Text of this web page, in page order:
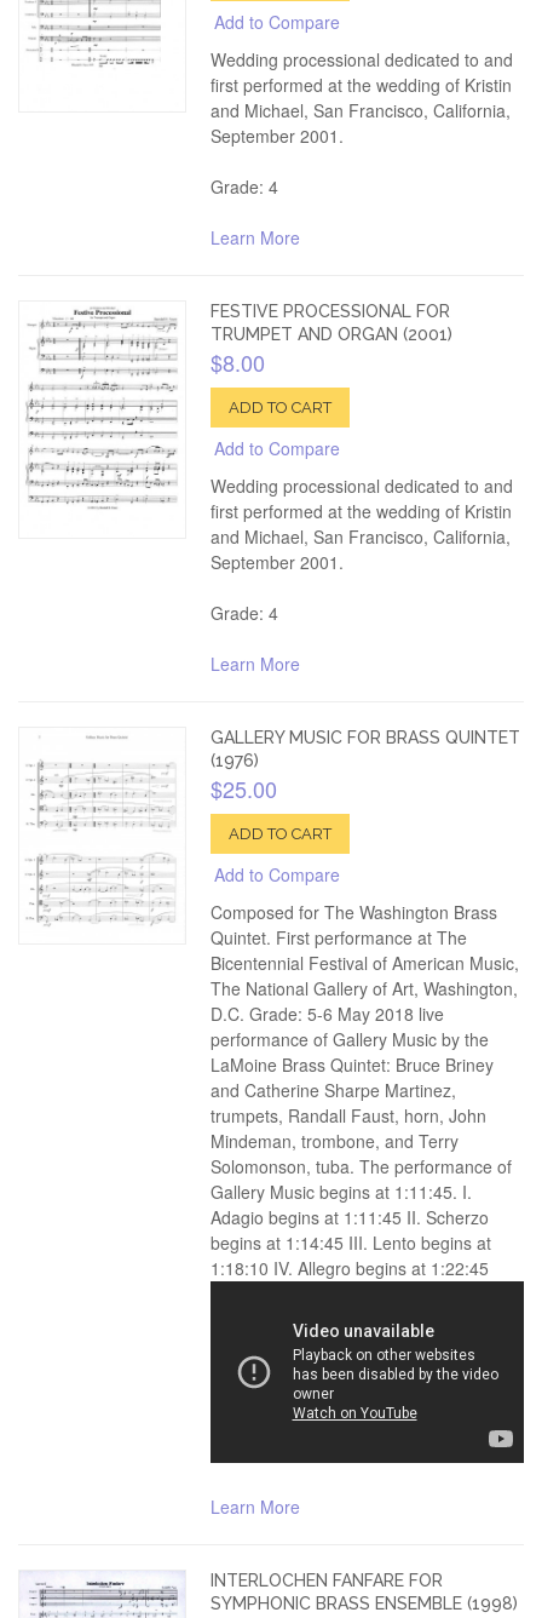
Add to Compare
Wedding processional dedicated to and
first performed at the wedding of Kristin
and Michael, San Francisco, California,
September 2001.
Grade: 4
Learn More
FESTIVE PROCESSIONAL FOR
TRUMPET AND ORGAN (2001)
$8.00
ADD TO CART
Add to Compare
Wedding processional dedicated to and
first performed at the wedding of Kristin
and Michael, San Francisco, California,
September 2001.
Grade: 4
Learn More
GALLERY MUSIC FOR BRASS QUINTET
(1976)
$25.00
ADD TO CART
Add to Compare
Composed for The Washington Brass
Quintet. First performance at The
Bicentennial Festival of American Music,
The National Gallery of Art, Washington,
D.C. Grade: 5-6 May 2018 live
performance of Gallery Music by the
LaMoine Brass Quintet: Bruce Briney
and Catherine Sharpe Martinez,
trumpets, Randall Faust, horn, John
Mindeman, trombone, and Terry
Solomonson, tuba. The performance of
Gallery Music begins at 1:11:45. I.
Adagio begins at 1:11:45 II. Scherzo
begins at 1:14:45 III. Lento begins at
1:18:10 IV. Allegro begins at 1:22:45
Learn More
INTERLOCHEN FANFARE FOR
SYMPHONIC BRASS ENSEMBLE (1998)